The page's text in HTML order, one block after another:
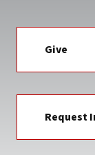
Give
Request